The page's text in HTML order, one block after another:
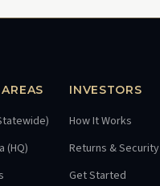
(HQ)
INVESTORS
How It Works
Returns & Security
Get Started